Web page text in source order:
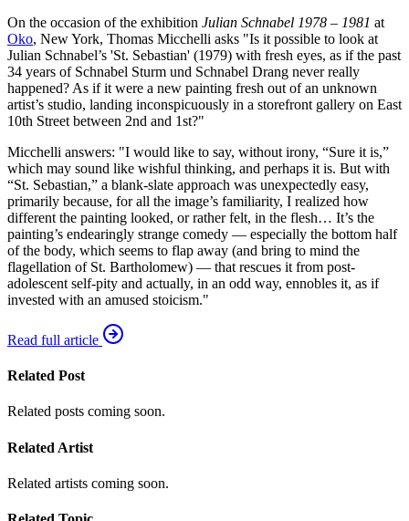
On the occasion of the exhibition Julian Schnabel 1978 – 1981 at
Oko, New York, Thomas Micchelli asks "Is it possible to look at
Julian Schnabel’s 'St. Sebastian' (1979) with fresh eyes, as if the past
34 years of Schnabel Sturm und Schnabel Drang never really
happened? As if it were a new painting fresh out of an unknown
artist’s studio, landing inconspicuously in a storefront gallery on East
10th Street between 2nd and 1st?"
Micchelli answers: "I would like to say, without irony, “Sure it is,”
which may sound like wishful thinking, and perhaps it is. But with
“St. Sebastian,” a blank-slate approach was unexpectedly easy,
primarily because, for all the image’s familiarity, I realized how
different the painting looked, or rather felt, in the flesh… It’s the
painting’s endearingly strange comedy — especially the bottom half
of the body, which seems to flap away (and bring to mind the
flagellation of St. Bartholomew) — that rescues it from post-
adolescent self-pity and actually, in an odd way, ennobles it, as if
invested with an amused stoicism."
Read full article
Related Post
Related posts coming soon.
Related Artist
Related artists coming soon.